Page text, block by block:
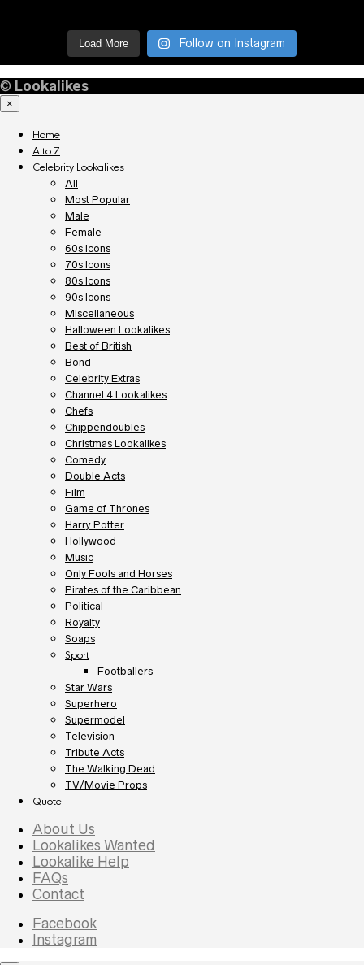
Load More Follow on Instagram
© Lookalikes
×
Home
A to Z
Celebrity Lookalikes
All
Most Popular
Male
Female
60s Icons
70s Icons
80s Icons
90s Icons
Miscellaneous
Halloween Lookalikes
Best of British
Bond
Celebrity Extras
Channel 4 Lookalikes
Chefs
Chippendoubles
Christmas Lookalikes
Comedy
Double Acts
Film
Game of Thrones
Harry Potter
Hollywood
Music
Only Fools and Horses
Pirates of the Caribbean
Political
Royalty
Soaps
Sport
Footballers
Star Wars
Superhero
Supermodel
Television
Tribute Acts
The Walking Dead
TV/Movie Props
Quote
About Us
Lookalikes Wanted
Lookalike Help
FAQs
Contact
Facebook
Instagram